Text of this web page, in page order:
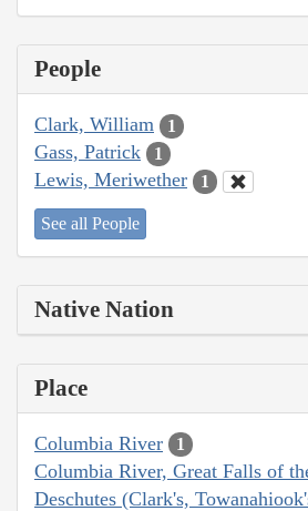
People
Clark, William 1
Gass, Patrick 1
Lewis, Meriwether 1
See all People
Native Nation
Place
Columbia River 1
Columbia River, Great Falls of
Deschutes (Clark's,